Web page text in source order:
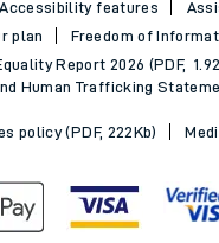
Accessibility features
plan
Freedom of
Report 2026 (PDF,
Human Trafficking
policy (PDF, 222Kb)